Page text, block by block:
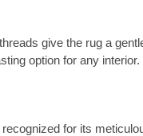
give the rug a
option for any
for its